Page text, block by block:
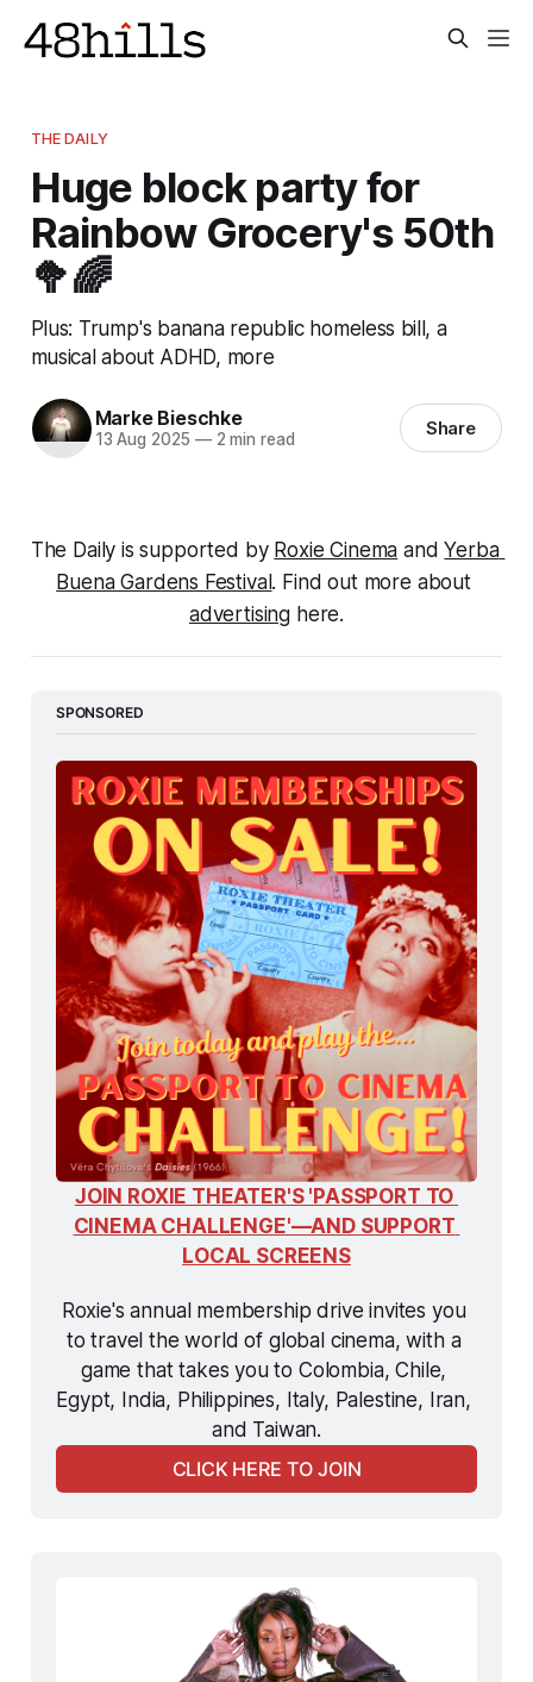
THE DAILY
Huge block party for
Rainbow Grocery's 50th
🥦🌈
Plus: Trump's banana republic homeless bill, a
musical about ADHD, more
Marke Bieschke
13 Aug 2025 —2 min read Share
The Daily is supported by Roxie Cinema and Yerba
Buena Gardens Festival
. Find out more about
advertising here.
SPONSORED
JOIN ROXIE THEATER'S 'PASSPORT TO
CINEMA CHALLENGE'—AND SUPPORT
LOCAL SCREENS
Roxie's annual membership drive invites you
to travel the world of global cinema, with a
game that takes you to Colombia, Chile,
Egypt, India, Philippines, Italy, Palestine, Iran,
and Taiwan.
CLICK HERE TO JOIN